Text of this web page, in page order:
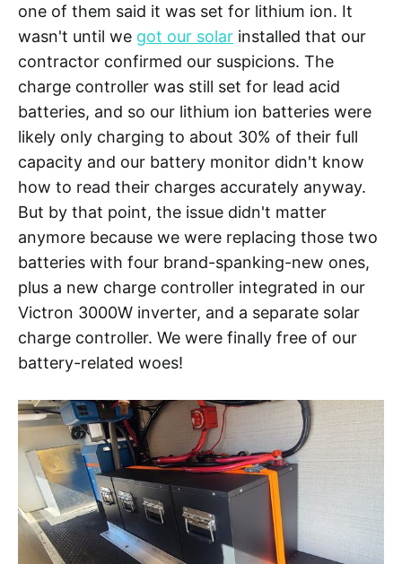
one of them said it was set for lithium ion. It
wasn't until we got our solar installed that our
contractor confirmed our suspicions. The
charge controller was still set for lead acid
batteries, and so our lithium ion batteries were
likely only charging to about 30% of their full
capacity and our battery monitor didn't know
how to read their charges accurately anyway.
But by that point, the issue didn't matter
anymore because we were replacing those two
batteries with four brand-spanking-new ones,
plus a new charge controller integrated in our
Victron 3000W inverter, and a separate solar
charge controller. We were finally free of our
battery-related woes!